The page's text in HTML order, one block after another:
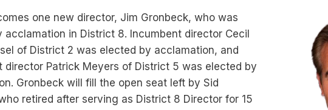
one new director, Jim Gronbeck, who was
acclamation in District 8. Incumbent director Cecil
of District 2 was elected by acclamation, and
director Patrick Meyers of District 5 was elected by
Gronbeck will fill the open seat left by Sid
retired after serving as District 8 Director for 15